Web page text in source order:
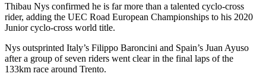
Thibau Nys confirmed he is far more than a talented cyclo-cross
rider, adding the UEC Road European Championships to his 2020
Junior cyclo-cross world title.
Nys outsprinted Italy’s Filippo Baroncini and Spain’s Juan Ayuso
after a group of seven riders went clear in the final laps of the
133km race around Trento.